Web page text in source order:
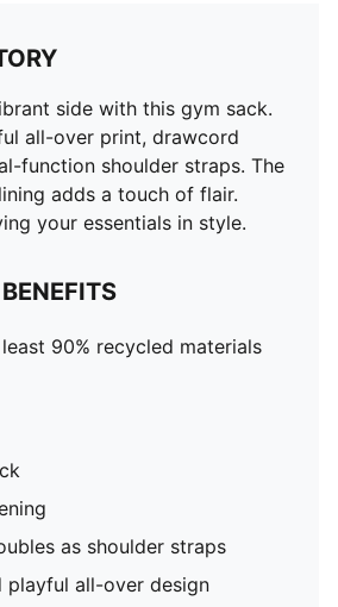
side with this gym sack.
all-over print, drawcord
function shoulder straps. The
adds a touch of flair.
your essentials in style.
90% recycled materials
as shoulder straps
playful all-over design